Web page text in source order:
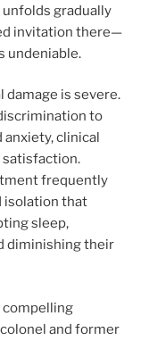
gradually
invitation there—
undeniable.
damage is severe.
to
clinical
satisfaction.
frequently
isolation that
sleep,
diminishing their
compelling
and former